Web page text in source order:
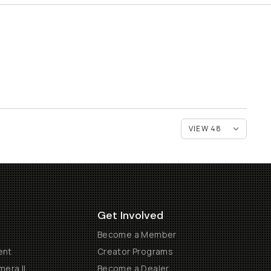
II
Get Involved
Become a Member
Creator Programs
Become a Dealer